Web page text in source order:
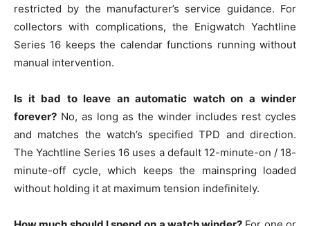
restricted by the manufacturer’s service guidance. For
collectors with complications, the Enigwatch Yachtline
Series 16 keeps the calendar functions running without
manual intervention.
Is it bad to leave an automatic watch on a winder
forever? No, as long as the winder includes rest cycles
and matches the watch’s specified TPD and direction.
The Yachtline Series 16 uses a default 12-minute-on / 18-
minute-off cycle, which keeps the mainspring loaded
without holding it at maximum tension indefinitely.